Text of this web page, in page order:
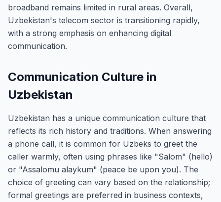
broadband remains limited in rural areas. Overall,
Uzbekistan's telecom sector is transitioning rapidly,
with a strong emphasis on enhancing digital
communication.
Communication Culture in
Uzbekistan
Uzbekistan has a unique communication culture that
reflects its rich history and traditions. When answering
a phone call, it is common for Uzbeks to greet the
caller warmly, often using phrases like "Salom" (hello)
or "Assalomu alaykum" (peace be upon you). The
choice of greeting can vary based on the relationship;
formal greetings are preferred in business contexts,